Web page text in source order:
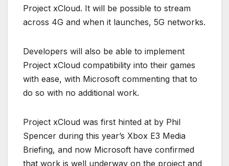
Project xCloud. It will be possible to stream
across 4G and when it launches, 5G networks.
Developers will also be able to implement
Project xCloud compatibility into their games
with ease, with Microsoft commenting that to
do so with no additional work.
Project xCloud was first hinted at by Phil
Spencer during this year’s Xbox E3 Media
Briefing, and now Microsoft have confirmed
that work is well underway on the project and